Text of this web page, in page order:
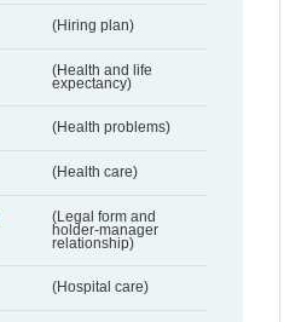
(Hiring plan)
(Health and life
expectancy)
(Health problems)
(Health care)
(Legal form and
holder-manager
relationship)
(Hospital care)